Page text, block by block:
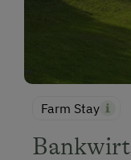
Farm Stay
Bankwirt